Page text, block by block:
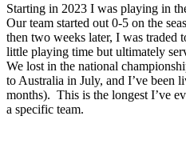
Starting in 2023 I was playing in
Our team started out 0-5 on the
then two weeks later, I was traded
little playing time but ultimately
We lost in the national
to Australia in July, and I’ve been
months). This is the longest I’ve
a specific team.